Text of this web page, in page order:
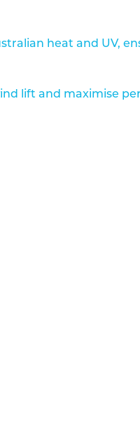
heat and UV,
lift and maximise